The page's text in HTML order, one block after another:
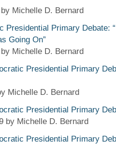
by Michelle D. Bernard
Presidential Primary Debate:
Going On”
by Michelle D. Bernard
Presidential Primary
Michelle D. Bernard
Presidential Primary
by Michelle D. Bernard
Presidential Primary